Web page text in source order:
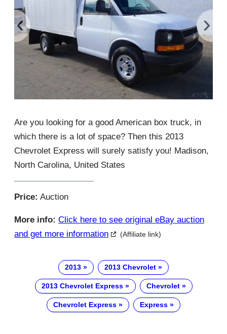
‹ ›
Are you looking for a good American box truck, in
which there is a lot of space? Then this 2013
Chevrolet Express will surely satisfy you! Madison,
North Carolina, United States
Price: Auction
More info: Click here to see original eBay auction
and get more information
(Affiliate link)
2013 2013 Chevrolet
2013 Chevrolet Express Chevrolet
Chevrolet Express Express